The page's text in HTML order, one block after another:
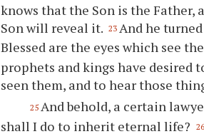
knows that the Son is the Father,
Son will reveal it. 23 And he
Blessed are the eyes which see
prophets and kings have desired
seen them, and to hear those
25 And behold, a certain
shall I do to inherit eternal life?
26